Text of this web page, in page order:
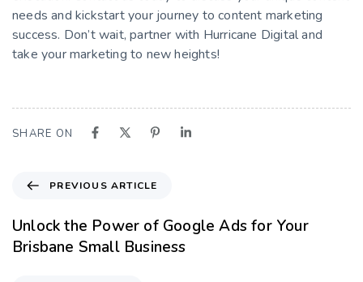
needs and kickstart your journey to content marketing
success. Don’t wait, partner with Hurricane Digital and
take your marketing to new heights!
SHARE ON
PREVIOUS ARTICLE
Unlock the Power of Google Ads for Your
Brisbane Small Business